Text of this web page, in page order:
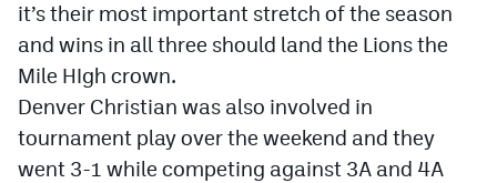
Privacy Policy
it’s their most important stretch of the season
and wins in all three should land the Lions the
Mile HIgh crown.
Denver Christian was also involved in
tournament play over the weekend and they
went 3-1 while competing against 3A and 4A